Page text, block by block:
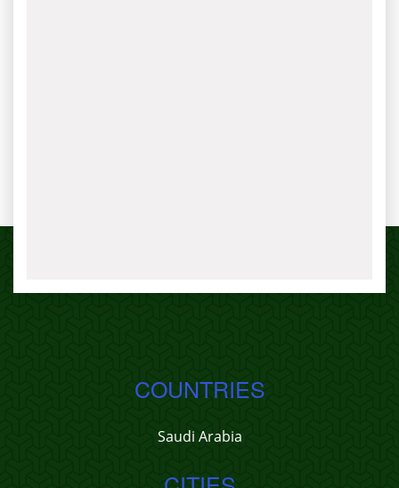
COUNTRIES
Saudi Arabia